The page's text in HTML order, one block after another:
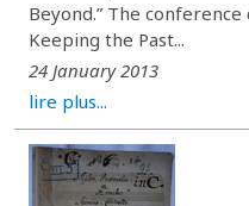
Beyond.” The
Keeping the Past...
24 January 2013
lire plus...